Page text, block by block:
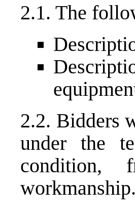
2.1. The
2.2. Bidders
under the
condition,
workmanship.